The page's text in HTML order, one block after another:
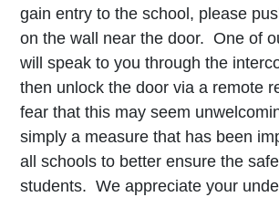
gain entry to the school, please
on the wall near the door. One of
will speak to you through the
then unlock the door via a remote
fear that this may seem
simply a measure that has been
all schools to better ensure the
students. We appreciate your